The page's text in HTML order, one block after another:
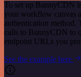
To set up BunnyCDN
your workflow canvas
authentication method.
calls to BunnyCDN to
endpoint URLs you
See the example here